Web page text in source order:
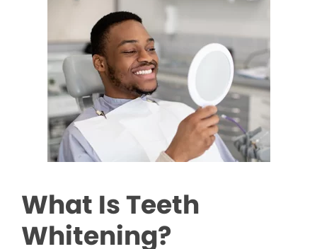
What Is Teeth
Whitening?